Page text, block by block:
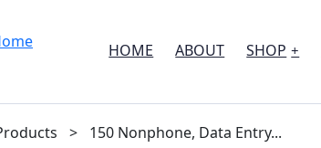
HOME ABOUT SHOP
> 150 Nonphone, Data Entry...